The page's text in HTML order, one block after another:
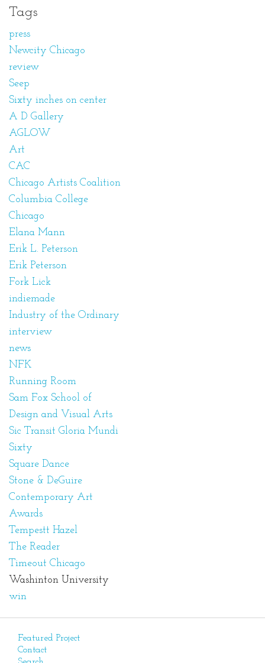
Tags
press
Newcity Chicago
review
Seep
Sixty inches on center
A D Gallery
AGLOW
Art
CAC
Chicago Artists Coalition
Columbia College
Chicago
Elana Mann
Erik L. Peterson
Erik Peterson
Fork Lick
indiemade
Industry of the Ordinary
interview
news
NFK
Running Room
Sam Fox School of
Design and Visual Arts
Sic Transit Gloria Mundi
Sixty
Square Dance
Stone & DeGuire
Contemporary Art
Awards
Tempestt Hazel
The Reader
Timeout Chicago
Washinton University
win
Featured Project
Contact